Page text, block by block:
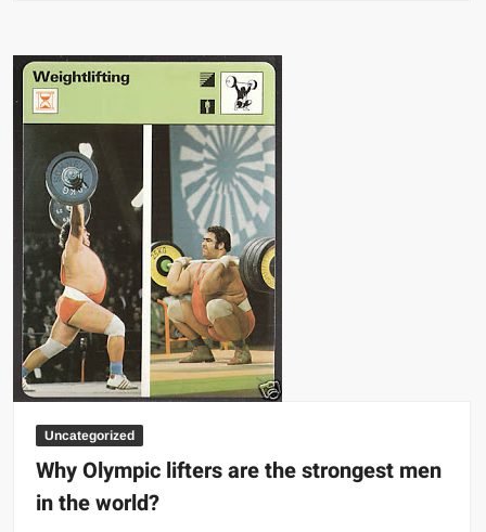
Uncategorized
Why Olympic lifters are the strongest men
in the world?